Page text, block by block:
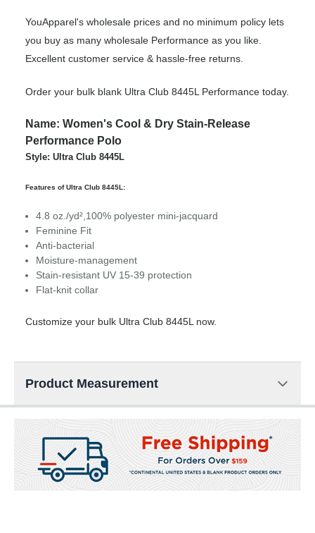
YouApparel's wholesale prices and no minimum policy lets
you buy as many wholesale Performance as you like.
Excellent customer service & hassle-free returns.
Order your bulk blank Ultra Club 8445L Performance today.
Name: Women's Cool & Dry Stain-Release
Performance Polo
Style: Ultra Club 8445L
Features of Ultra Club 8445L:
4.8 oz./yd²,100% polyester mini-jacquard
Feminine Fit
Anti-bacterial
Moisture-management
Stain-resistant UV 15-39 protection
Flat-knit collar
Customize your bulk Ultra Club 8445L now.
Product Measurement